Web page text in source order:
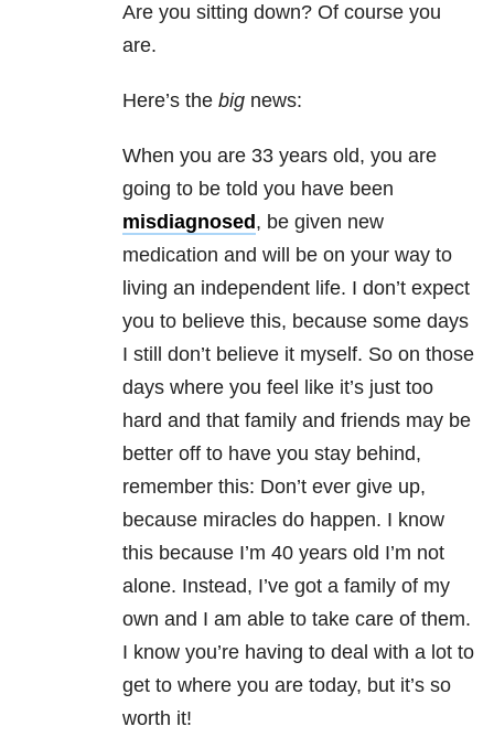
Are you sitting down? Of course you
are.
Here’s the big news:
When you are 33 years old, you are
going to be told you have been
misdiagnosed , be given new
medication and will be on your way to
living an independent life. I don’t expect
you to believe this, because some days
I still don’t believe it myself. So on those
days where you feel like it’s just too
hard and that family and friends may be
better off to have you stay behind,
remember this: Don’t ever give up,
because miracles do happen. I know
this because I’m 40 years old I’m not
alone. Instead, I’ve got a family of my
own and I am able to take care of them.
I know you’re having to deal with a lot to
get to where you are today, but it’s so
worth it!